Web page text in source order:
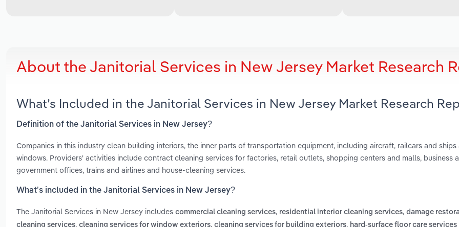
About the Janitorial Services in New Jersey Market Research
What’s Included in the Janitorial Services in New Jersey Market Research
Definition of the Janitorial Services in New Jersey?
Companies in this industry clean building interiors, the inner parts of transportation equipment, including aircraft, railcars and ships
windows. Providers' activities include contract cleaning services for factories, retail outlets, shopping centers and malls, business
government offices, trains and airlines and house-cleaning services.
What’s included in the Janitorial Services in New Jersey?
The Janitorial Services in New Jersey includes commercial cleaning services, residential interior cleaning services, damage
cleaning services, cleaning services for window exteriors, cleaning services for building exteriors, hard-surface floor care services